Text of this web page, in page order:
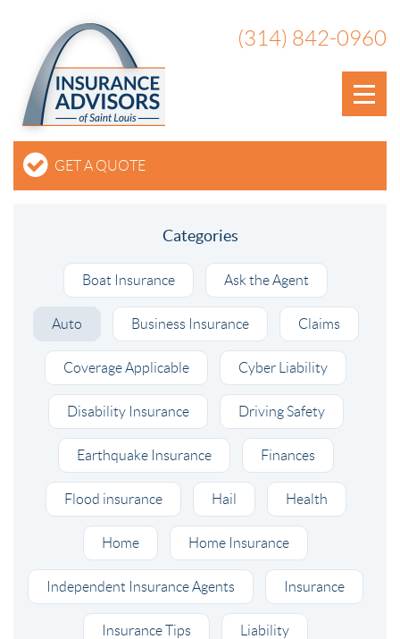
(314) 842-0960
GET A QUOTE
Categories
Boat Insurance Ask the Agent
Auto Business Insurance Claims
Coverage Applicable Cyber Liability
Disability Insurance Driving Safety
Earthquake Insurance Finances
Flood insurance Hail Health
Home Home Insurance
Independent Insurance Agents Insurance
Insurance Tips Liability